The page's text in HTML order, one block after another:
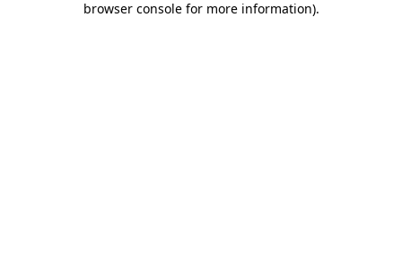
browser console for more information).